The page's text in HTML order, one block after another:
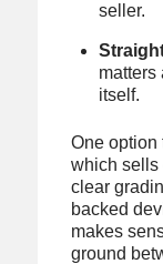
seller.
matters
itself.
One option
which sells
clear
backed
makes
ground